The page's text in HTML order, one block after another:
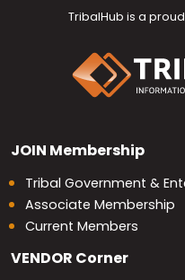
TribalHub is a
JOIN Membership
Tribal Government &
Associate Membership
Current Members
VENDOR Corner